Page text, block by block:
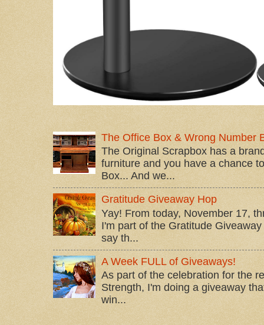
The Office Box & Wrong Number
The Original Scrapbox has a
furniture and you have a chance
Box... And we...
Gratitude Giveaway Hop
Yay! From today, November 17,
I'm part of the Gratitude
say th...
A Week FULL of Giveaways!
As part of the celebration for the
Strength, I'm doing a giveaway
win...